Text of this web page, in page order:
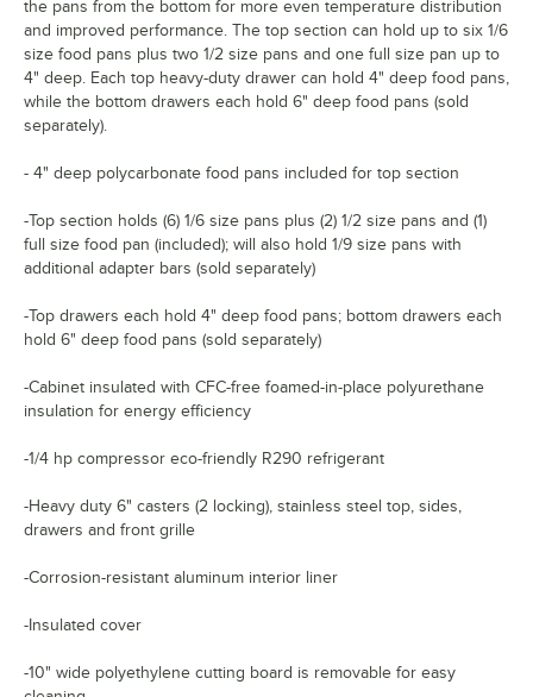
the pans from the bottom for more even temperature distribution
and improved performance. The top section can hold up to six 1/6
size food pans plus two 1/2 size pans and one full size pan up to
4" deep. Each top heavy-duty drawer can hold 4" deep food pans,
while the bottom drawers each hold 6" deep food pans (sold
separately).
- 4" deep polycarbonate food pans included for top section
-Top section holds (6) 1/6 size pans plus (2) 1/2 size pans and (1)
full size food pan (included); will also hold 1/9 size pans with
additional adapter bars (sold separately)
-Top drawers each hold 4" deep food pans; bottom drawers each
hold 6" deep food pans (sold separately)
-Cabinet insulated with CFC-free foamed-in-place polyurethane
insulation for energy efficiency
-1/4 hp compressor eco-friendly R290 refrigerant
-Heavy duty 6" casters (2 locking), stainless steel top, sides,
drawers and front grille
-Corrosion-resistant aluminum interior liner
-Insulated cover
-10" wide polyethylene cutting board is removable for easy